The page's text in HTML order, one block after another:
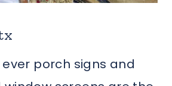
porch signs and